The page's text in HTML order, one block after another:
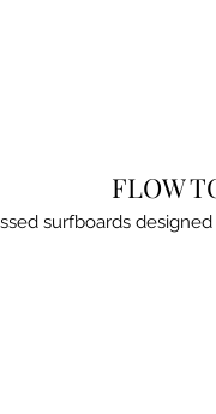
FLOW
surfboards